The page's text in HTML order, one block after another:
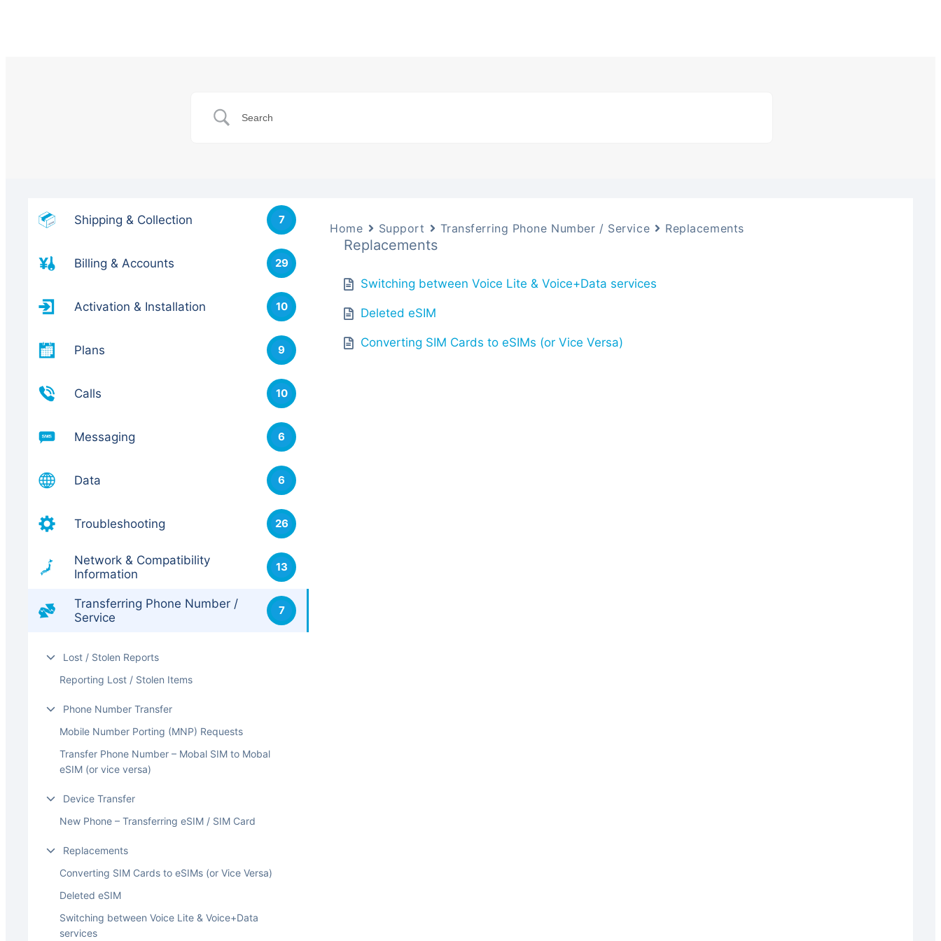
Shipping & Collection 7
Billing & Accounts 29
Activation & Installation 10
Plans 9
Calls 10
Messaging 6
Data 6
Troubleshooting 26
Network & Compatibility
Information
13
Transferring Phone Number /
Service
7
Lost / Stolen Reports
Reporting Lost / Stolen Items
Phone Number Transfer
Mobile Number Porting (MNP) Requests
Transfer Phone Number – Mobal SIM to Mobal
eSIM (or vice versa)
Device Transfer
New Phone – Transferring eSIM / SIM Card
Replacements
Converting SIM Cards to eSIMs (or Vice Versa)
Deleted eSIM
Switching between Voice Lite & Voice+Data
services
Home Support Transferring Phone Number / Service Replacements
Replacements
Switching between Voice Lite & Voice+Data services
Deleted eSIM
Converting SIM Cards to eSIMs (or Vice Versa)